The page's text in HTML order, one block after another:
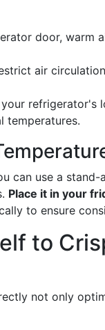
door, warm
air
refrigerator's
temperatures.
can use a stand-
Place it in your
to ensure
to
not only